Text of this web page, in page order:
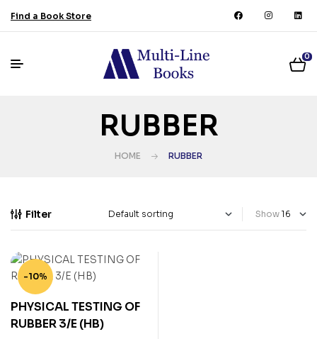
Find a Book Store
0
RUBBER
HOME RUBBER
Filter Show
-10%
PHYSICAL TESTING OF
RUBBER 3/E (HB)